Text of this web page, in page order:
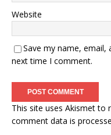
Website
Save my name,
next time I comment.
This site uses Akismet to
comment data is